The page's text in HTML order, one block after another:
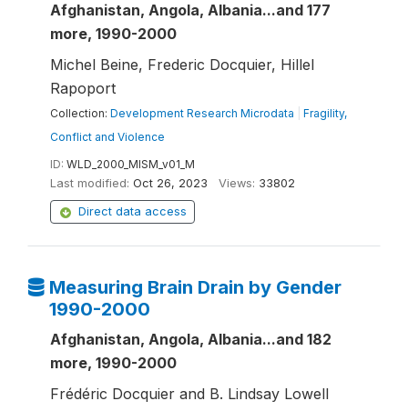
Afghanistan, Angola, Albania...and 177
more, 1990-2000
Michel Beine, Frederic Docquier, Hillel
Rapoport
Collection: Development Research Microdata
Fragility,
Conflict and Violence
ID: WLD_2000_MISM_v01_M
Last modified: Oct 26, 2023 Views: 33802
Direct data access
Measuring Brain Drain by Gender
1990-2000
Afghanistan, Angola, Albania...and 182
more, 1990-2000
Frédéric Docquier and B. Lindsay Lowell